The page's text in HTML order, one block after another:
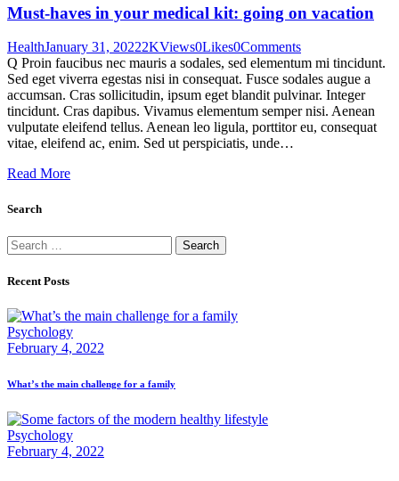
Must-haves in your medical kit: going on vacation
HealthJanuary 31, 20222KViews0Likes0Comments
Q Proin faucibus nec mauris a sodales, sed elementum mi tincidunt.
Sed eget viverra egestas nisi in consequat. Fusce sodales augue a
accumsan. Cras sollicitudin, ipsum eget blandit pulvinar. Integer
tincidunt. Cras dapibus. Vivamus elementum semper nisi. Aenean
vulputate eleifend tellus. Aenean leo ligula, porttitor eu, consequat
vitae, eleifend ac, enim. Sed ut perspiciatis, unde…
Read More
Search
Search
for:
Recent Posts
Psychology
February 4, 2022
What’s the main challenge for a family
Psychology
February 4, 2022